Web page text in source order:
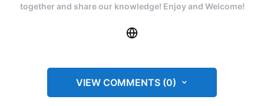
together and share our knowledge! Enjoy and Welcome!
VIEW COMMENTS (0)